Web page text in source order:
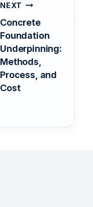
NEXT
Concrete
Foundation
Underpinning:
Methods,
Process, and
Cost